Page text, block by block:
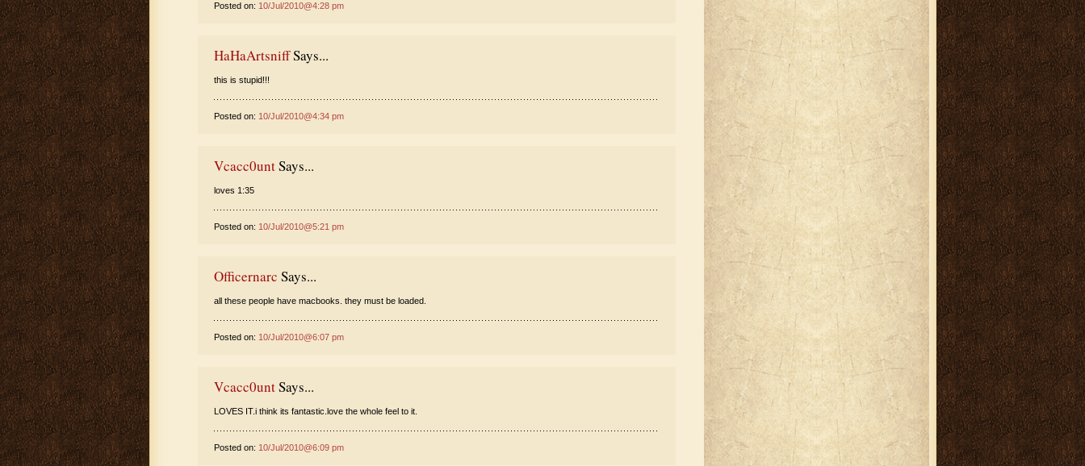
Posted on: 10/Jul/2010@4:28 pm
HaHaArtsniffSays...
this is stupid!!!
Posted on: 10/Jul/2010@4:34 pm
Vcacc0untSays...
loves 1:35
Posted on: 10/Jul/2010@5:21 pm
Officernarc Says...
all these people have macbooks. they must be loaded.
Posted on: 10/Jul/2010@6:07 pm
Vcacc0untSays...
LOVES IT.i think its fantastic.love the whole feel to it.
Posted on: 10/Jul/2010@6:09 pm